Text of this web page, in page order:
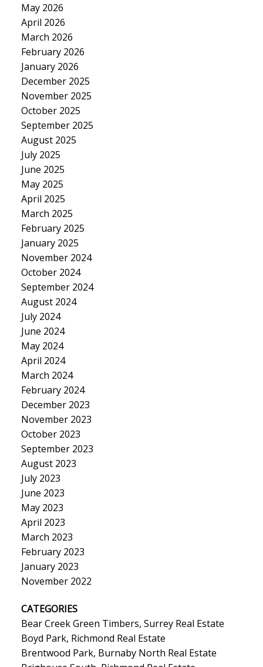
May 2026
April 2026
March 2026
February 2026
January 2026
December 2025
November 2025
October 2025
September 2025
August 2025
July 2025
June 2025
May 2025
April 2025
March 2025
February 2025
January 2025
November 2024
October 2024
September 2024
August 2024
July 2024
June 2024
May 2024
April 2024
March 2024
February 2024
December 2023
November 2023
October 2023
September 2023
August 2023
July 2023
June 2023
May 2023
April 2023
March 2023
February 2023
January 2023
November 2022
CATEGORIES
Bear Creek Green Timbers, Surrey Real Estate
Boyd Park, Richmond Real Estate
Brentwood Park, Burnaby North Real Estate